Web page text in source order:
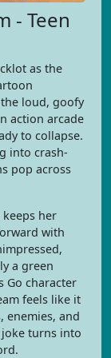
- Teen
as the
loud, goofy
action arcade
to collapse.
into crash-
pop across
her
with
a green
Go character
feels like it
enemies, and
turns into